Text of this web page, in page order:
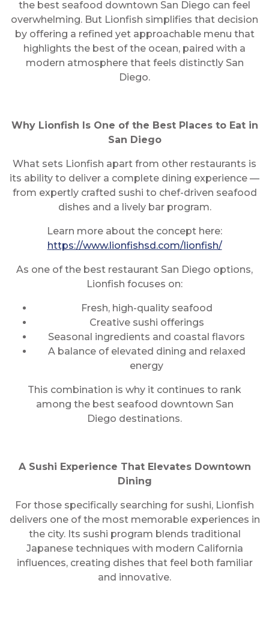
the best seafood downtown San Diego can feel
overwhelming. But Lionfish simplifies that decision
by offering a refined yet approachable menu that
highlights the best of the ocean, paired with a
modern atmosphere that feels distinctly San
Diego.
Why Lionfish Is One of the Best Places to Eat in
San Diego
What sets Lionfish apart from other restaurants is
its ability to deliver a complete dining experience —
from expertly crafted sushi to chef-driven seafood
dishes and a lively bar program.
Learn more about the concept here:
https://www.lionfishsd.com/lionfish/
As one of the best restaurant San Diego options,
Lionfish focuses on:
Fresh, high-quality seafood
Creative sushi offerings
Seasonal ingredients and coastal flavors
A balance of elevated dining and relaxed
energy
This combination is why it continues to rank
among the best seafood downtown San
Diego destinations.
A Sushi Experience That Elevates Downtown
Dining
For those specifically searching for sushi, Lionfish
delivers one of the most memorable experiences in
the city. Its sushi program blends traditional
Japanese techniques with modern California
influences, creating dishes that feel both familiar
and innovative.